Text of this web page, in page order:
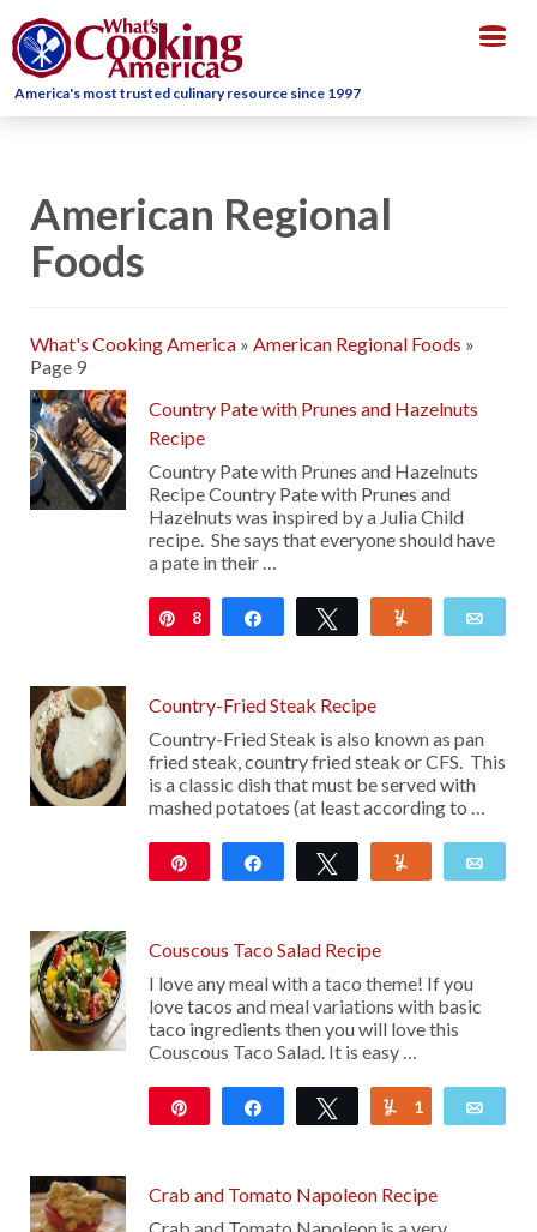
America's most trusted culinary resource since 1997
American Regional
Foods
What's Cooking America » American Regional Foods »
Page 9
Country Pate with Prunes and Hazelnuts
Recipe
Country Pate with Prunes and Hazelnuts
Recipe Country Pate with Prunes and
Hazelnuts was inspired by a Julia Child
recipe. She says that everyone should have
a pate in their …
Pin
8 Share Tweet
Country-Fried Steak Recipe
Country-Fried Steak is also known as pan
fried steak, country fried steak or CFS. This
is a classic dish that must be served with
mashed potatoes (at least according to …
Share Tweet
Couscous Taco Salad Recipe
I love any meal with a taco theme! If you
love tacos and meal variations with basic
taco ingredients then you will love this
Couscous Taco Salad. It is easy …
Share Tweet Yum
1
Crab and Tomato Napoleon Recipe